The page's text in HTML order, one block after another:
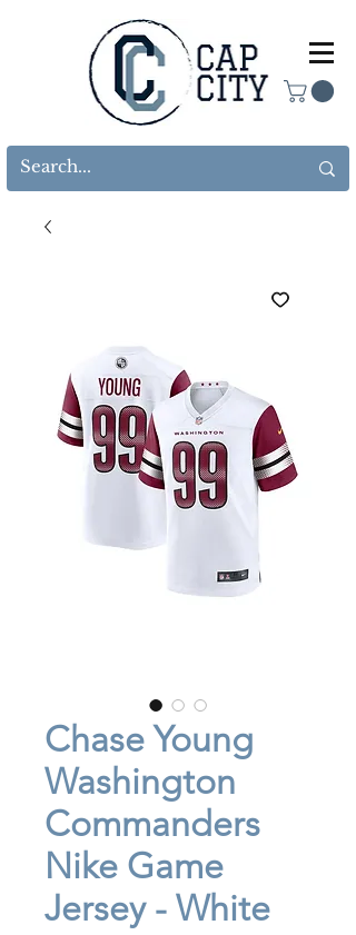
Chase Young
Washington
Commanders
Nike Game
Jersey - White